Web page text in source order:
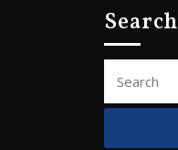
Search
for: